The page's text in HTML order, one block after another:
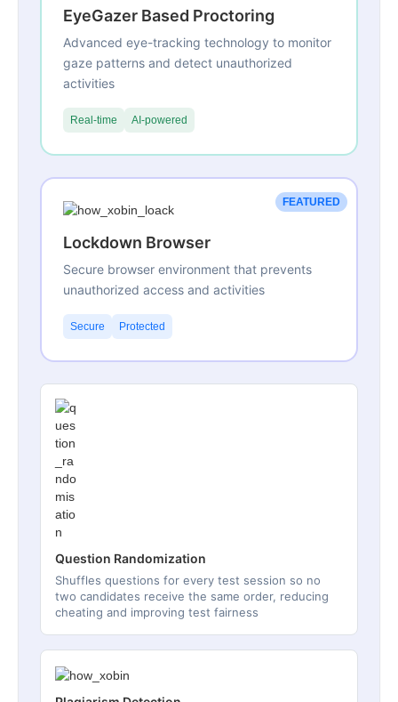
EyeGazer Based Proctoring
Advanced eye-tracking technology to monitor
gaze patterns and detect unauthorized
activities
Real-time AI-powered
FEATURED
Lockdown Browser
Secure browser environment that prevents
unauthorized access and activities
Secure Protected
Question Randomization
Shuffles questions for every test session so no
two candidates receive the same order, reducing
cheating and improving test fairness